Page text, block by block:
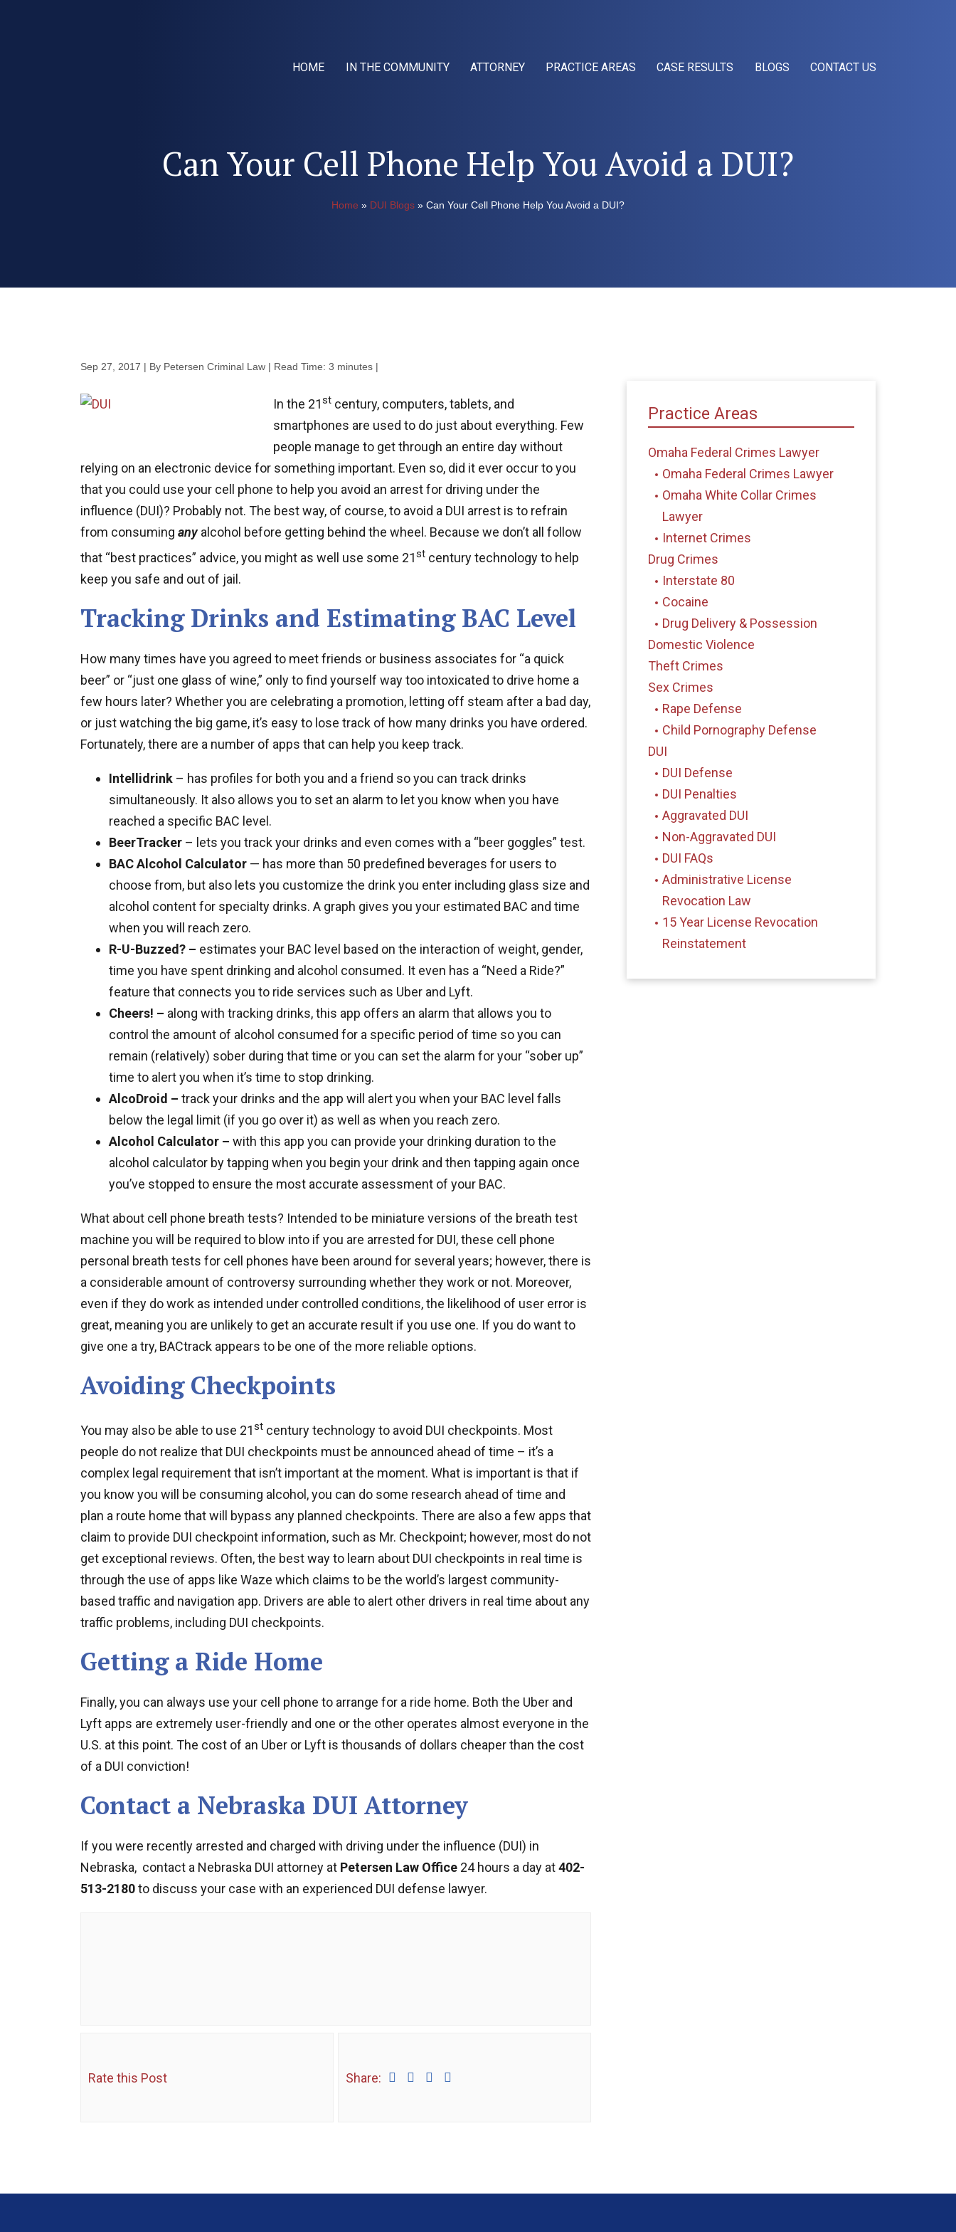
HOME IN THE COMMUNITY ATTORNEY PRACTICE AREAS CASE RESULTS BLOGS CONTACT US
Can Your Cell Phone Help You Avoid a DUI?
Home » DUI Blogs» Can Your Cell Phone Help You Avoid a DUI?
Sep 27, 2017 | By Petersen Criminal Law | Read Time: 3 minutes |
In the 21st century, computers, tablets, and
smartphones are used to do just about everything. Few
people manage to get through an entire day without
relying on an electronic device for something important. Even so, did it ever occur to you
that you could use your cell phone to help you avoid an arrest for driving under the
influence (DUI)? Probably not. The best way, of course, to avoid a DUI arrest is to refrain
from consuming anyalcohol before getting behind the wheel. Because we don’t all follow
that “best practices” advice, you might as well use some 21stcentury technology to help
keep you safe and out of jail.
Tracking Drinks and Estimating BAC Level
How many times have you agreed to meet friends or business associates for “a quick
beer” or “just one glass of wine,” only to find yourself way too intoxicated to drive home a
few hours later? Whether you are celebrating a promotion, letting off steam after a bad day,
or just watching the big game, it’s easy to lose track of how many drinks you have ordered.
Fortunately, there are a number of apps that can help you keep track.
Intellidrink – has profiles for both you and a friend so you can track drinks
simultaneously. It also allows you to set an alarm to let you know when you have
reached a specific BAC level.
BeerTracker – lets you track your drinks and even comes with a “beer goggles” test.
BAC Alcohol Calculator — has more than 50 predefined beverages for users to
choose from, but also lets you customize the drink you enter including glass size and
alcohol content for specialty drinks. A graph gives you your estimated BAC and time
when you will reach zero.
R-U-Buzzed? – estimates your BAC level based on the interaction of weight, gender,
time you have spent drinking and alcohol consumed. It even has a “Need a Ride?”
feature that connects you to ride services such as Uber and Lyft.
Cheers! – along with tracking drinks, this app offers an alarm that allows you to
control the amount of alcohol consumed for a specific period of time so you can
remain (relatively) sober during that time or you can set the alarm for your “sober up”
time to alert you when it’s time to stop drinking.
AlcoDroid – track your drinks and the app will alert you when your BAC level falls
below the legal limit (if you go over it) as well as when you reach zero.
Alcohol Calculator – with this app you can provide your drinking duration to the
alcohol calculator by tapping when you begin your drink and then tapping again once
you’ve stopped to ensure the most accurate assessment of your BAC.
What about cell phone breath tests? Intended to be miniature versions of the breath test
machine you will be required to blow into if you are arrested for DUI, these cell phone
personal breath tests for cell phones have been around for several years; however, there is
a considerable amount of controversy surrounding whether they work or not. Moreover,
even if they do work as intended under controlled conditions, the likelihood of user error is
great, meaning you are unlikely to get an accurate result if you use one. If you do want to
give one a try, BACtrack appears to be one of the more reliable options.
Avoiding Checkpoints
You may also be able to use 21stcentury technology to avoid DUI checkpoints. Most
people do not realize that DUI checkpoints must be announced ahead of time – it’s a
complex legal requirement that isn’t important at the moment. What is important is that if
you know you will be consuming alcohol, you can do some research ahead of time and
plan a route home that will bypass any planned checkpoints. There are also a few apps that
claim to provide DUI checkpoint information, such as Mr. Checkpoint; however, most do not
get exceptional reviews. Often, the best way to learn about DUI checkpoints in real time is
through the use of apps like Waze which claims to be the world’s largest community-
based traffic and navigation app. Drivers are able to alert other drivers in real time about any
traffic problems, including DUI checkpoints.
Getting a Ride Home
Finally, you can always use your cell phone to arrange for a ride home. Both the Uber and
Lyft apps are extremely user-friendly and one or the other operates almost everyone in the
U.S. at this point. The cost of an Uber or Lyft is thousands of dollars cheaper than the cost
of a DUI conviction!
Contact a Nebraska DUI Attorney
If you were recently arrested and charged with driving under the influence (DUI) in
Nebraska, contact a Nebraska DUI attorney at Petersen Law Office24 hours a day at402-
513-2180to discuss your case with an experienced DUI defense lawyer.
Rate this Post Share:
Practice Areas
Omaha Federal Crimes Lawyer
Omaha Federal Crimes Lawyer
Omaha White Collar Crimes
Lawyer
Internet Crimes
Drug Crimes
Interstate 80
Cocaine
Drug Delivery & Possession
Domestic Violence
Theft Crimes
Sex Crimes
Rape Defense
Child Pornography Defense
DUI
DUI Defense
DUI Penalties
Aggravated DUI
Non-Aggravated DUI
DUI FAQs
Administrative License
Revocation Law
15 Year License Revocation
Reinstatement